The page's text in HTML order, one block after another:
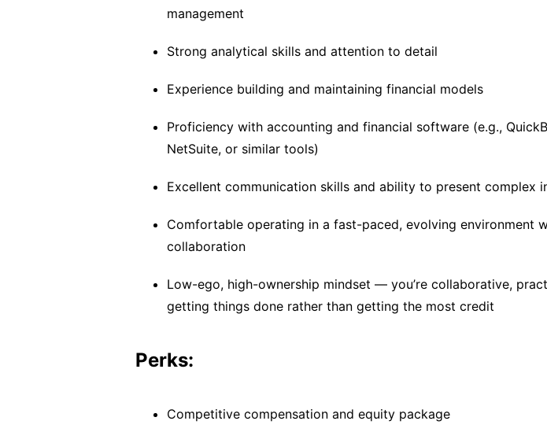
management
Strong analytical skills and attention to detail
Experience building and maintaining financial models
Proficiency with accounting and financial software (e.g.,
NetSuite, or similar tools)
Excellent communication skills and ability to present complex
Comfortable operating in a fast-paced, evolving environment
collaboration
Low-ego, high-ownership mindset — you’re collaborative,
getting things done rather than getting the most credit
Perks:
Competitive compensation and equity package